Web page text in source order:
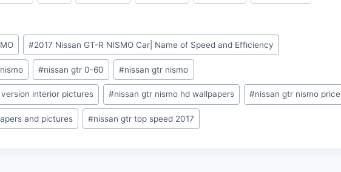
#2017 Nissan GT-R NISMO Car| Name of Speed and Efficiency
#nissan gtr 0-60 #nissan gtr nismo
interior pictures #nissan gtr nismo hd wallpapers #nissan gtr nismo price
and pictures #nissan gtr top speed 2017